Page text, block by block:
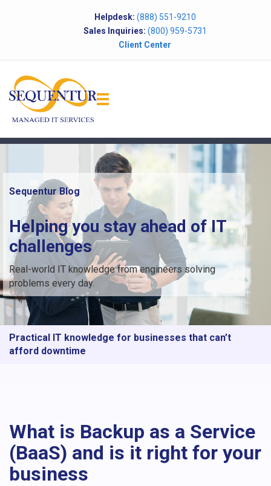
Helpdesk: (888) 551-9210
Sales Inquiries: (800) 959-5731
Client Center
Sequentur Blog
Helping you stay ahead of IT
challenges
Real-world IT knowledge from engineers solving
problems every day.
Practical IT knowledge for businesses that can’t
afford downtime
What is Backup as a Service
(BaaS) and is it right for your
business